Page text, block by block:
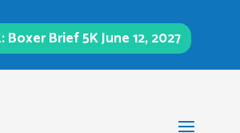
Boxer Brief 5K June 12, 2027